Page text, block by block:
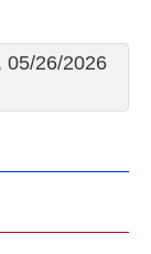
05/26/2026